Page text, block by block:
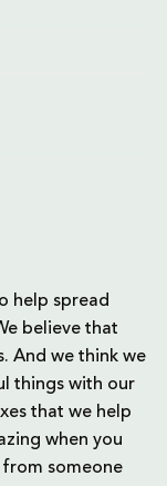
help spread
believe that
And we think we
things with our
that we help
when you
someone